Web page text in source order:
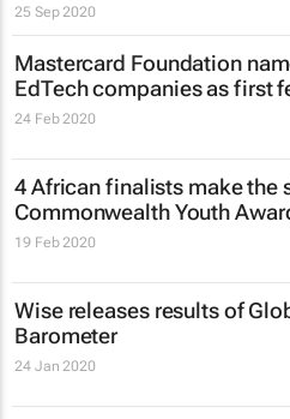
25 Sep 2020
Mastercard Foundation
EdTech companies as first
24 Feb 2020
4 African finalists make the
Commonwealth Youth
19 Feb 2020
Wise releases results of
Barometer
24 Jan 2020